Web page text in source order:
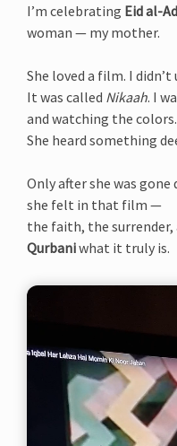
I’m celebrating Eid al-
woman — my mother.
She loved a film. I
It was called Nikaah. I
and watching the colors.
She heard something
Only after she was
she felt in that film —
the faith, the
Qurbaniwhat it truly is.